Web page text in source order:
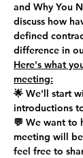
and Why You
discuss how
defined
difference in
Here's what
meeting:
🌟 We'll start
introductions
💬 We want to
meeting will
feel free to